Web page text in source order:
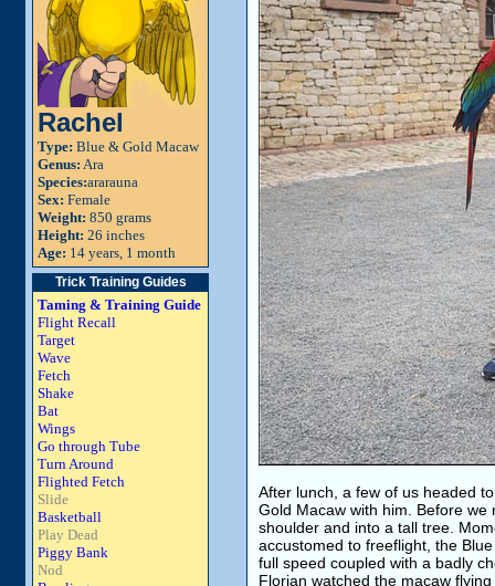
Rachel
Type: Blue & Gold Macaw
Genus: Ara
Species:ararauna
Sex: Female
Weight: 850 grams
Height: 26 inches
Age: 14 years, 1 month
Trick Training Guides
Taming & Training Guide
Flight Recall
Target
Wave
Fetch
Shake
Bat
Wings
Go through Tube
Turn Around
Flighted Fetch
Slide
Basketball
Play Dead
Piggy Bank
Nod
After lunch, a few of us headed
Gold Macaw with him. Before
shoulder and into a tall tree.
accustomed to freeflight, the
full speed coupled with a badly
Florian watched the macaw